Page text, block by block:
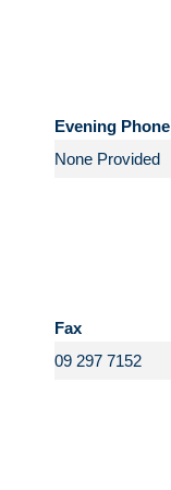
Evening Phone
Fax